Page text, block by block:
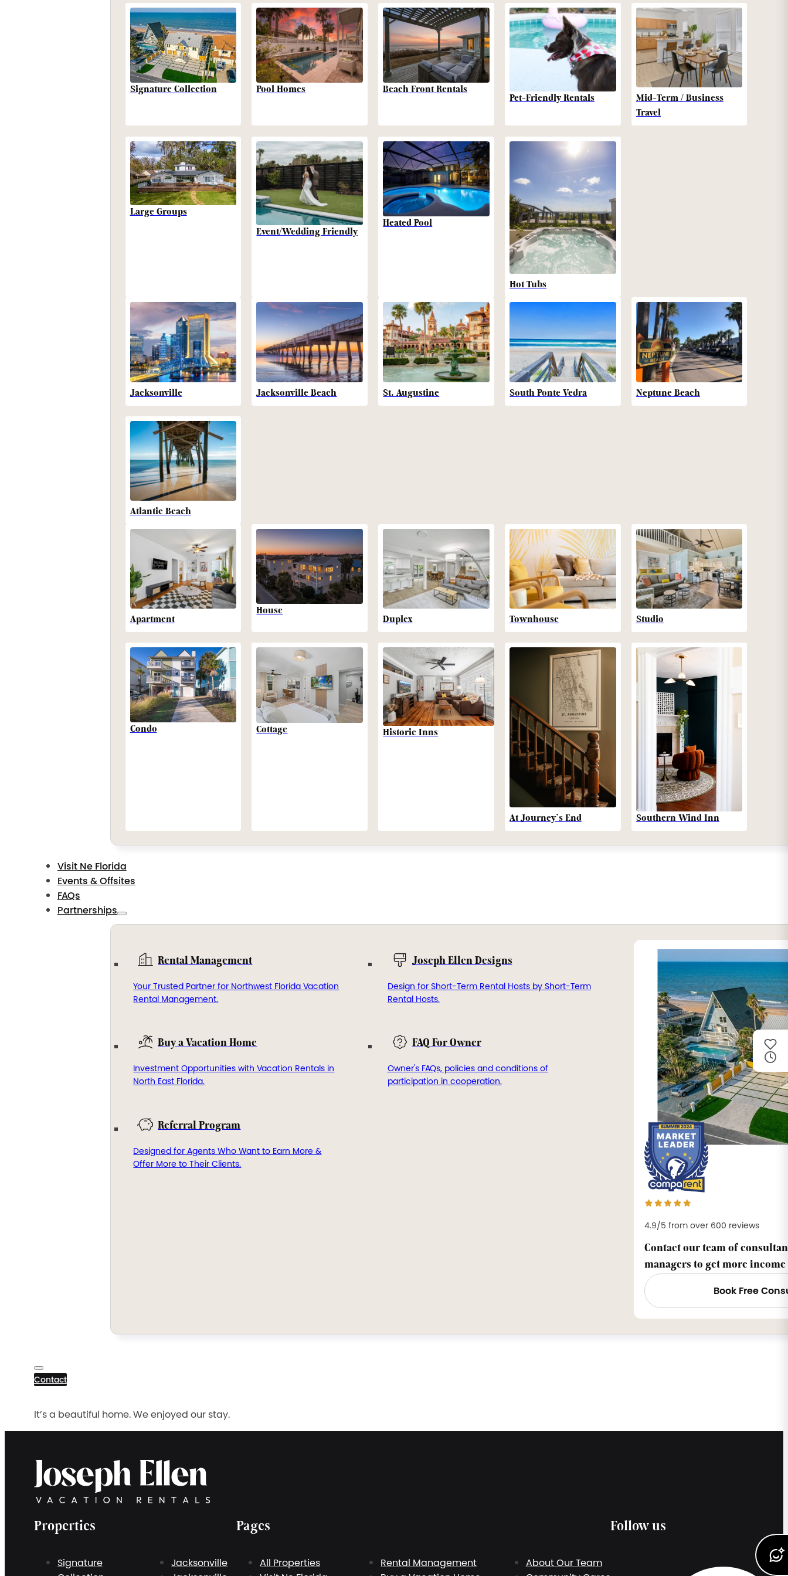
Signature Collection Pool Homes
Beach Front Rentals
Pet-Friendly Rentals
Mid-Term / Business
Travel
Large Groups
Event/Wedding Friendly
Heated Pool
Hot Tubs
Jacksonville Jacksonville Beach St. Augustine South Ponte Vedra Neptune Beach
Atlantic Beach
Apartment
House
Duplex
Townhouse Studio
Condo Cottage Historic Inns
At Journey’s End Southern Wind Inn
Visit Ne Florida
Events & Offsites
FAQs
Partnerships
Rental Management
Your Trusted Partner for Northwest Florida Vacation
Rental Management.
Buy a Vacation Home
Investment Opportunities with Vacation Rentals in
North East Florida.
Referral Program
Designed for Agents Who Want to Earn More &
Offer More to Their Clients.
Joseph Ellen Designs
Design for Short-Term Rental Hosts by Short-Term
Rental Hosts.
FAQ For Owner
Owner's FAQs, policies and conditions of
participation in cooperation.
4.9/5 from over 600 reviews
Contact our team of
managers to get more income
Contact
It’s a beautiful home. We enjoyed our stay.
Properties
Signature
Jacksonville
Pages
All Properties
Rental Management
About Our Team
Follow us